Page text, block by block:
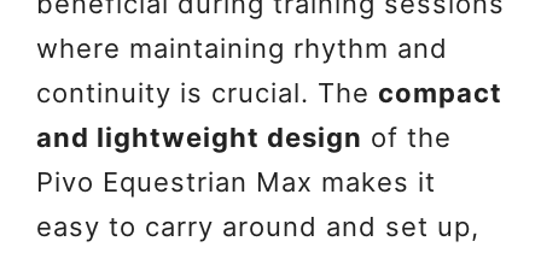
where maintaining rhythm and
continuity is crucial. The compact
and lightweight design of the
Pivo Equestrian Max makes it
easy to carry around and set up,